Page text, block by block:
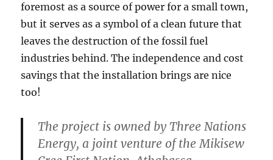
foremost as a source of power for a small town,
but it serves as a symbol of a clean future that
leaves the destruction of the fossil fuel
industries behind. The independence and cost
savings that the installation brings are nice
too!
The project is owned by Three Nations
Energy, a joint venture of the Mikisew